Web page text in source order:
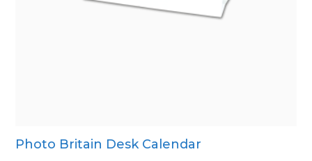
Photo Britain Desk Calendar